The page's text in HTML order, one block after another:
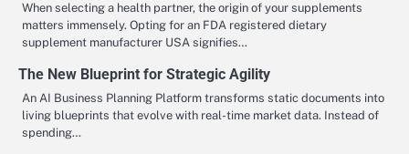
When selecting a health partner, the origin of your supplements
matters immensely. Opting for an FDA registered dietary
supplement manufacturer USA signifies…
The New Blueprint for Strategic Agility
An AI Business Planning Platform transforms static documents into
living blueprints that evolve with real-time market data. Instead of
spending…